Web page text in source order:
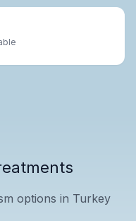
options in Turkey